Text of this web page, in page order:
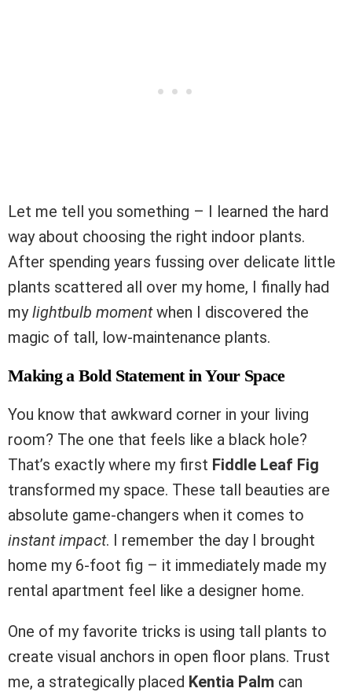
Let me tell you something – I learned the hard
way about choosing the right indoor plants.
After spending years fussing over delicate little
plants scattered all over my home, I finally had
mylightbulb momentwhen I discovered the
magic of tall, low-maintenance plants.
Making a Bold Statement in Your Space
You know that awkward corner in your living
room? The one that feels like a black hole?
That’s exactly where my first Fiddle Leaf Fig
transformed my space. These tall beauties are
absolute game-changers when it comes to
instant impact. I remember the day I brought
home my 6-foot fig – it immediately made my
rental apartment feel like a designer home.
One of my favorite tricks is using tall plants to
create visual anchors in open floor plans. Trust
me, a strategically placed Kentia Palm can